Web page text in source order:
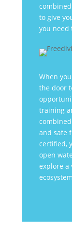
to give
you need
When
the door
training
and safe
certified,
open
explore a